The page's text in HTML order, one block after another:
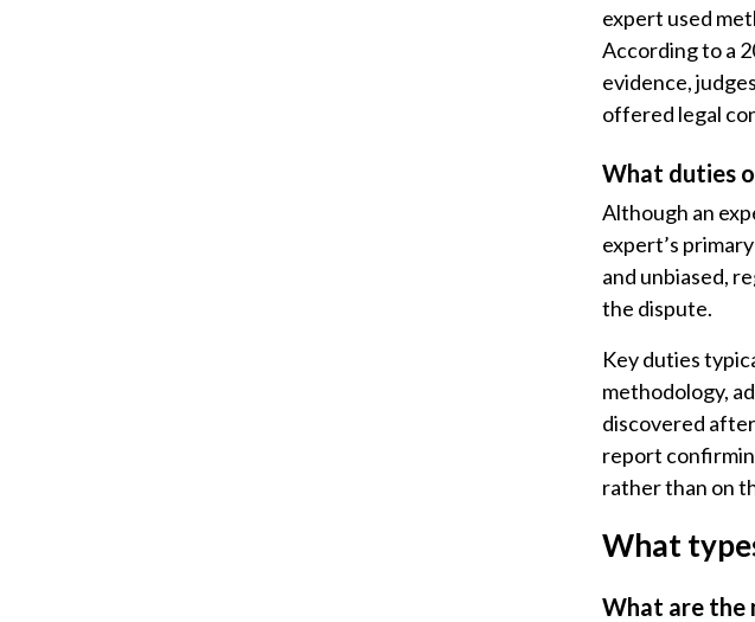
expert used
According to a
evidence,
offered legal
What duties
Although an
expert’s
and unbiased,
the dispute.
Key duties
methodology,
discovered
report
rather than on
What
What are the